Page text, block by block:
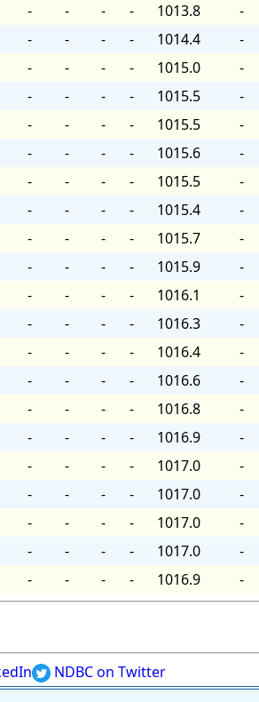
- - - - 1013.8 -
- - - - 1014.4 -
- - - - 1015.0 -
- - - - 1015.5 -
- - - - 1015.5 -
- - - - 1015.6 -
- - - - 1015.5 -
- - - - 1015.4 -
- - - - 1015.7 -
- - - - 1015.9 -
- - - - 1016.1 -
- - - - 1016.3 -
- - - - 1016.4 -
- - - - 1016.6 -
- - - - 1016.8 -
- - - - 1016.9 -
- - - - 1017.0 -
- - - - 1017.0 -
- - - - 1017.0 -
- - - - 1017.0 -
- - - - 1016.9 -
NDBC on Twitter